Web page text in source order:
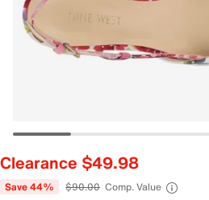
Clearance $49.98
Save 44% $90.00 Comp. Value